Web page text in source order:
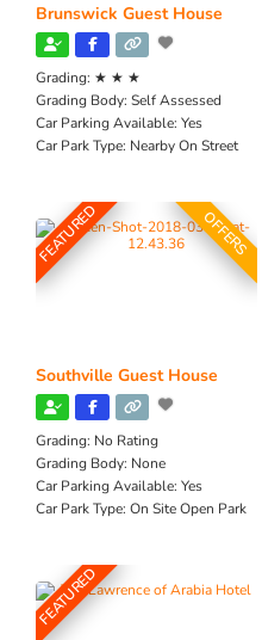
Brunswick Guest House
Grading: ★ ★ ★
Grading Body:Self Assessed
Car Parking Available:Yes
Car Park Type: Nearby On Street
FEATURED OFFERS
Southville Guest House
Grading: No Rating
Grading Body: None
Car Parking Available:Yes
Car Park Type:On Site Open Park
FEATURED